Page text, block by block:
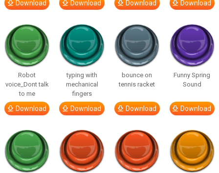
Download Download Download Download
Robot
voice_Dont talk
to me
Download
typing with
mechanical
fingers
Download
bounce on
tennis racket
Download
Funny Spring
Sound
Download